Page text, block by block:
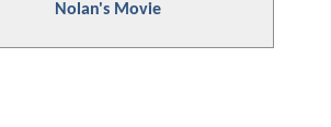
Nolan's Movie